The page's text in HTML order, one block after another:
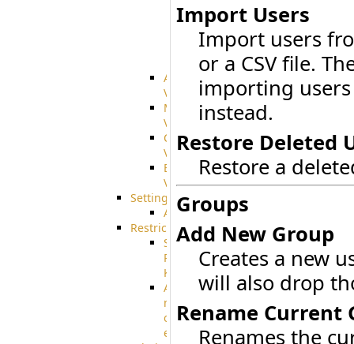
Import Users
Import users
or a CSV file.
importing
instead.
Restore Deleted
Restore a
Groups
Add New Group
Creates a new
will also drop
Rename Current
Renames the
S3
integration
SharePoint
Integration
Advanced
VFS
Merged
VFS
Custom
VFS
Encrypted
VFS
Settings
AS2
Restrictions
SSH
Public
Key
Advanced
notification
of
expiration